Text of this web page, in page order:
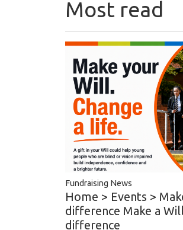
Most read
Fundraising News
Home > Events >
difference Make a
difference